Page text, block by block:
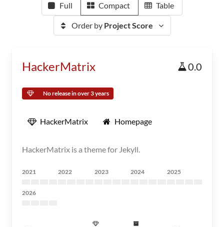
Full Compact Table
Order by Project Score
HackerMatrix 0.0
No release in over 3 years
HackerMatrix Homepage
HackerMatrix is a theme for Jekyll.
2021 2022 2023 2024 2025
2026